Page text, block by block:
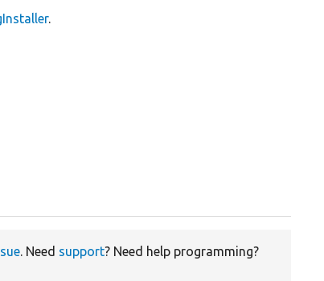
.
. Need support? Need help programming?